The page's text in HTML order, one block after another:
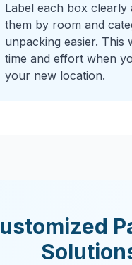
Label each box clearly
them by room and
unpacking easier. This
time and effort when
your new location.